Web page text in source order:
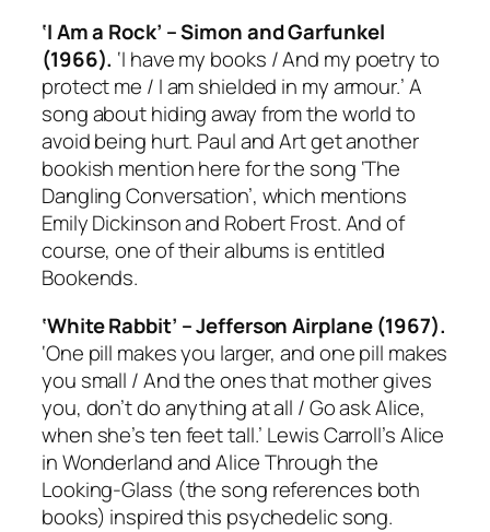
‘I Am a Rock’ – Simon and Garfunkel
(1966). ‘I have my books / And my poetry to
protect me / I am shielded in my armour.’ A
song about hiding away from the world to
avoid being hurt. Paul and Art get another
bookish mention here for the song ‘The
Dangling Conversation’, which mentions
Emily Dickinson and Robert Frost. And of
course, one of their albums is entitled
Bookends.
‘White Rabbit’ – Jefferson Airplane (1967).
‘One pill makes you larger, and one pill makes
you small / And the ones that mother gives
you, don’t do anything at all / Go ask Alice,
when she’s ten feet tall.’ Lewis Carroll’sAlice
in WonderlandandAlice Through the
Looking-Glass (the song references both
books) inspired this psychedelic song.